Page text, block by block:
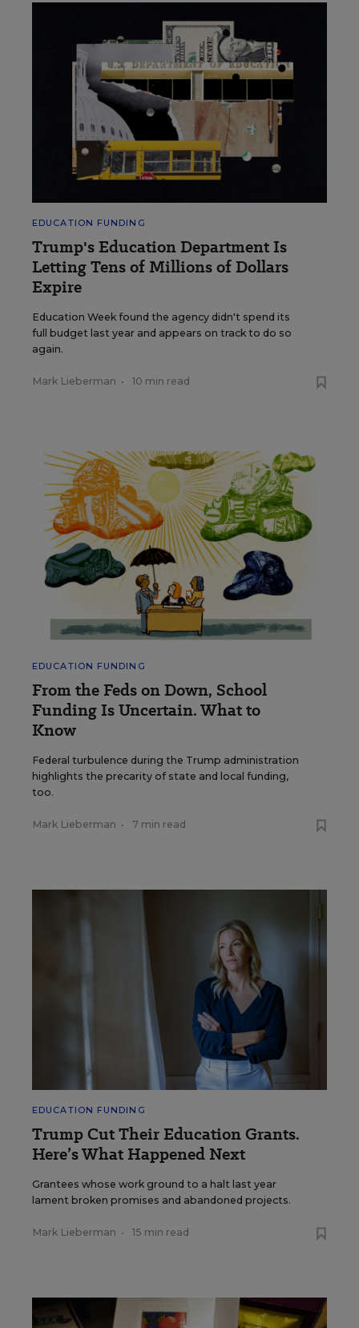
EDUCATION FUNDING
Trump's Education Department Is
Letting Tens of Millions of Dollars
Expire
Education Week found the agency didn't spend its
full budget last year and appears on track to do so
again.
Mark Lieberman • 10 min read
EDUCATION FUNDING
From the Feds on Down, School
Funding Is Uncertain. What to
Know
Federal turbulence during the Trump administration
highlights the precarity of state and local funding,
too.
Mark Lieberman • 7 min read
EDUCATION FUNDING
Trump Cut Their Education Grants.
Here’s What Happened Next
Grantees whose work ground to a halt last year
lament broken promises and abandoned projects.
Mark Lieberman • 15 min read